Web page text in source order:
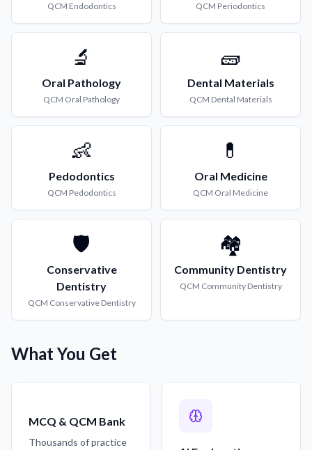
QCM Endodontics QCM Periodontics
🔬
Oral Pathology
QCM Oral Pathology
🧱
Dental Materials
QCM Dental Materials
👶
Pedodontics
QCM Pedodontics
💊
Oral Medicine
QCM Oral Medicine
🛡️
Conservative
Dentistry
QCM Conservative Dentistry
🏘️
Community Dentistry
QCM Community Dentistry
What You Get
MCQ & QCM Bank
Thousands of practice